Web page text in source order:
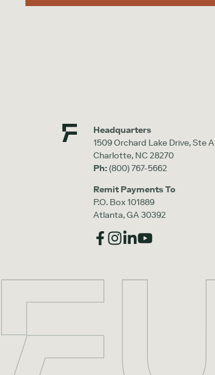
Headquarters
1509 Orchard Lake Drive, Ste A
Charlotte, NC 28270
Ph:(800) 767-5662
Remit Payments To
P.O. Box 101889
Atlanta, GA 30392